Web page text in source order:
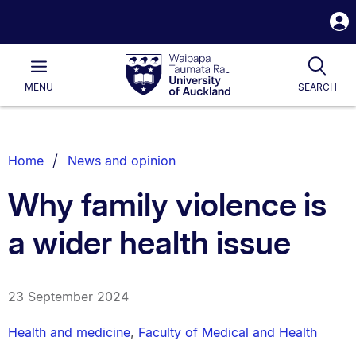
Waipapa
Taumata
RauUniversity
of
Main
MENU SEARCH
List.
Home News and opinion
Why family violence is
a wider health issue
23 September 2024
Health and medicine, Faculty of Medical and Health